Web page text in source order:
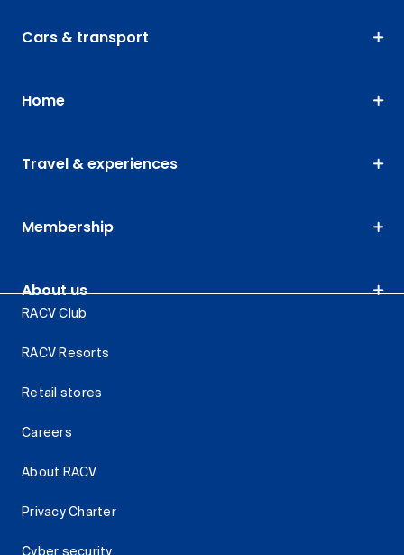
Cars & transport
Home
Travel & experiences
Membership
About us
RACV Club
RACV Resorts
Retail stores
Careers
About RACV
Privacy Charter
Cyber security